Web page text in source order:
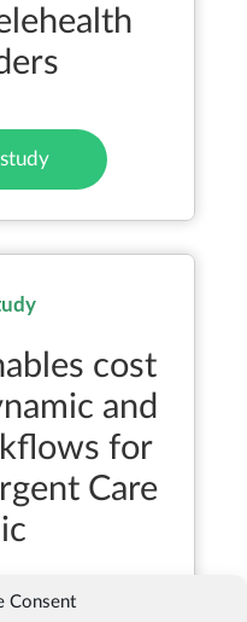
Consent
study
cost
and
for
Care